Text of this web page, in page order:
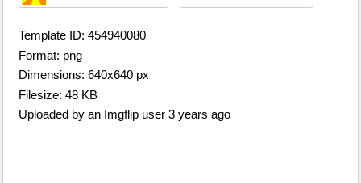
Template ID: 454940080
Format: png
Dimensions: 640x640 px
Filesize: 48 KB
Uploaded by an Imgflip user 3 years ago